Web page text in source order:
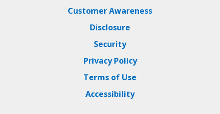
Customer Awareness
Disclosure
Security
Privacy Policy
Terms of Use
Accessibility